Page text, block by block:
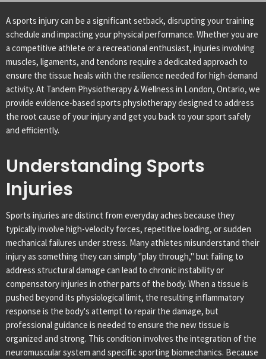
A sports injury can be a significant setback, disrupting your training
schedule and impacting your physical performance. Whether you are
a competitive athlete or a recreational enthusiast, injuries involving
muscles, ligaments, and tendons require a dedicated approach to
ensure the tissue heals with the resilience needed for high-demand
activity. At Tandem Physiotherapy & Wellness in London, Ontario, we
provide evidence-based sports physiotherapy designed to address
the root cause of your injury and get you back to your sport safely
and efficiently.
Understanding Sports
Injuries
Sports injuries are distinct from everyday aches because they
typically involve high-velocity forces, repetitive loading, or sudden
mechanical failures under stress. Many athletes misunderstand their
injury as something they can simply "play through," but failing to
address structural damage can lead to chronic instability or
compensatory injuries in other parts of the body. When a tissue is
pushed beyond its physiological limit, the resulting inflammatory
response is the body's attempt to repair the damage, but
professional guidance is needed to ensure the new tissue is
organized and strong. This condition involves the integration of the
neuromuscular system and specific sporting biomechanics. Because